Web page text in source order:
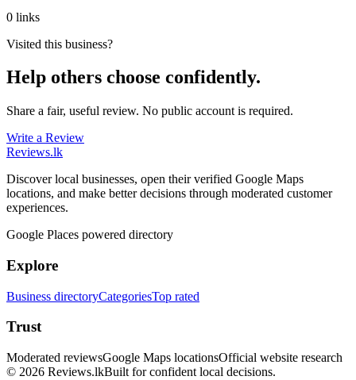
0 links
Visited this business?
Help others choose confidently.
Share a fair, useful review. No public account is required.
Write a Review
Reviews.lk
Discover local businesses, open their verified Google Maps
locations, and make better decisions through moderated customer
experiences.
Google Places powered directory
Explore
Business directoryCategoriesTop rated
Trust
Moderated reviewsGoogle Maps locationsOfficial website research
© 2026 Reviews.lkBuilt for confident local decisions.